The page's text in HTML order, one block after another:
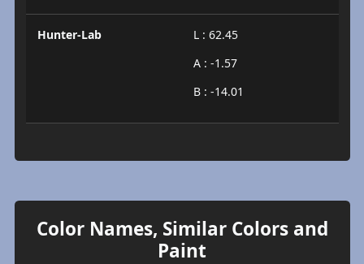
Hunter-Lab
L : 62.45
A : -1.57
B : -14.01
Color Names, Similar Colors and
Paint